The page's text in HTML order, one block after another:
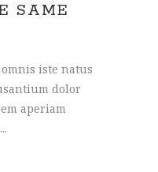
SAME
iste natus
dolor
aperiam